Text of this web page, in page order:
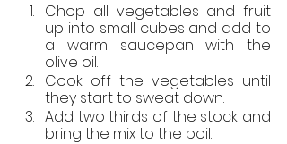
Chop all vegetables and fruit
up into small cubes and add to
a warm saucepan with the
olive oil.
Cook off the vegetables until
they start to sweat down.
Add two thirds of the stock and
bring the mix to the boil.